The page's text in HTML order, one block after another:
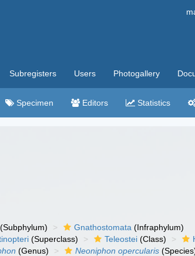
Subregisters Users Photogallery
Specimen Editors Statistics
(Subphylum) Gnathostomata (Infraphylum)
(Superclass) Teleostei (Class)
(Genus) Neoniphon opercularis